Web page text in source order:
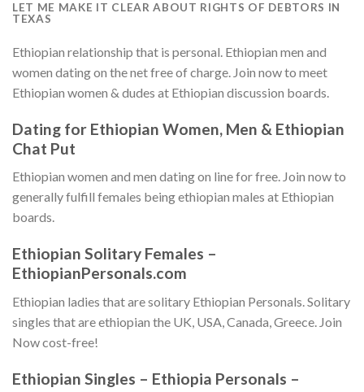
LET ME MAKE IT CLEAR ABOUT RIGHTS OF DEBTORS IN
TEXAS
Ethiopian relationship that is personal. Ethiopian men and
women dating on the net free of charge. Join now to meet
Ethiopian women & dudes at Ethiopian discussion boards.
Dating for Ethiopian Women, Men & Ethiopian
Chat Put
Ethiopian women and men dating on line for free. Join now to
generally fulfill females being ethiopian males at Ethiopian
boards.
Ethiopian Solitary Females –
EthiopianPersonals.com
Ethiopian ladies that are solitary Ethiopian Personals. Solitary
singles that are ethiopian the UK, USA, Canada, Greece. Join
Now cost-free!
Ethiopian Singles – Ethiopia Personals –